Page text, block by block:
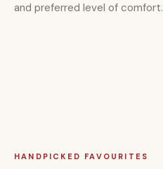
and preferred level of comfort.
HANDPICKED FAVOURITES